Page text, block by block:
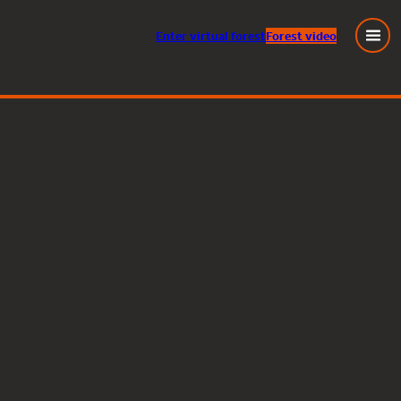
Entervirtual forestForest video